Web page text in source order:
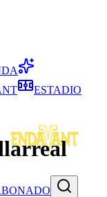
ESTADIO